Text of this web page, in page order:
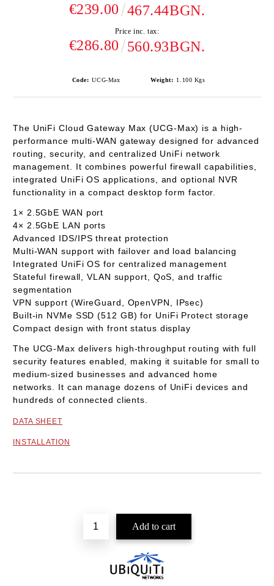
€239.00 467.44BGN.
Price inc. tax:
€286.80 560.93BGN.
Code: UCG-Max Weight: 1.100 Kgs
The UniFi Cloud Gateway Max (UCG-Max) is a high-
performance multi-WAN gateway designed for advanced
routing, security, and centralized UniFi network
management. It combines powerful firewall capabilities,
integrated UniFi OS applications, and optional NVR
functionality in a compact desktop form factor.
1× 2.5GbE WAN port
4× 2.5GbE LAN ports
Advanced IDS/IPS threat protection
Multi-WAN support with failover and load balancing
Integrated UniFi OS for centralized management
Stateful firewall, VLAN support, QoS, and traffic
segmentation
VPN support (WireGuard, OpenVPN, IPsec)
Built-in NVMe SSD (512 GB) for UniFi Protect storage
Compact design with front status display
The UCG-Max delivers high-throughput routing with full
security features enabled, making it suitable for small to
medium-sized businesses and advanced home
networks. It can manage dozens of UniFi devices and
hundreds of connected clients.
DATA SHEET
INSTALLATION